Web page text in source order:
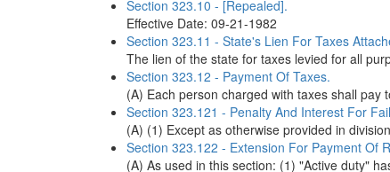
Section 323.10 - [Repealed].
Effective Date: 09-21-1982
Section 323.11 - State's Lien For Taxes
The lien of the state for taxes levied for all
Section 323.12 - Payment Of Taxes.
(A) Each person charged with taxes shall
Section 323.121 - Penalty And Interest For
(A) (1) Except as otherwise provided in
Section 323.122 - Extension For Payment Of
(A) As used in this section: (1) "Active duty"